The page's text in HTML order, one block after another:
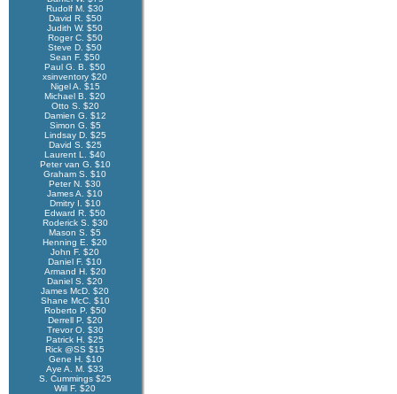
Rudolf M. $30
David R. $50
Judith W. $50
Roger C. $50
Steve D. $50
Sean F. $50
Paul G. B. $50
xsinventory $20
Nigel A. $15
Michael B. $20
Otto S. $20
Damien G. $12
Simon G. $5
Lindsay D. $25
David S. $25
Laurent L. $40
Peter van G. $10
Graham S. $10
Peter N. $30
James A. $10
Dmitry I. $10
Edward R. $50
Roderick S. $30
Mason S. $5
Henning E. $20
John F. $20
Daniel F. $10
Armand H. $20
Daniel S. $20
James McD. $20
Shane McC. $10
Roberto P. $50
Derrell P. $20
Trevor O. $30
Patrick H. $25
Rick @SS $15
Gene H. $10
Aye A. M. $33
S. Cummings $25
Will F. $20